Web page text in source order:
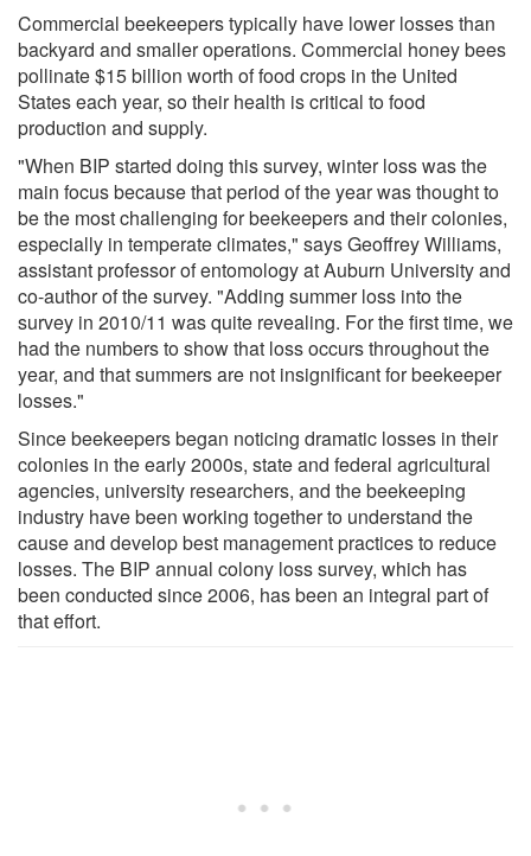
Commercial beekeepers typically have lower losses than
backyard and smaller operations. Commercial honey bees
pollinate $15 billion worth of food crops in the United
States each year, so their health is critical to food
production and supply.
"When BIP started doing this survey, winter loss was the
main focus because that period of the year was thought to
be the most challenging for beekeepers and their colonies,
especially in temperate climates," says Geoffrey Williams,
assistant professor of entomology at Auburn University and
co-author of the survey. "Adding summer loss into the
survey in 2010/11 was quite revealing. For the first time, we
had the numbers to show that loss occurs throughout the
year, and that summers are not insignificant for beekeeper
losses."
Since beekeepers began noticing dramatic losses in their
colonies in the early 2000s, state and federal agricultural
agencies, university researchers, and the beekeeping
industry have been working together to understand the
cause and develop best management practices to reduce
losses. The BIP annual colony loss survey, which has
been conducted since 2006, has been an integral part of
that effort.